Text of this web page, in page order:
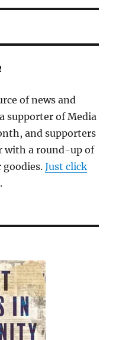
of news and
supporter of Media
and supporters
with a round-up of
goodies.Just click